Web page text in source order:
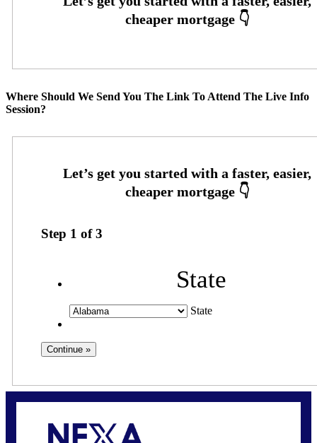
Where Should We Send You The Link To Attend The Live Info
Session?
Step 1 of3
State
State